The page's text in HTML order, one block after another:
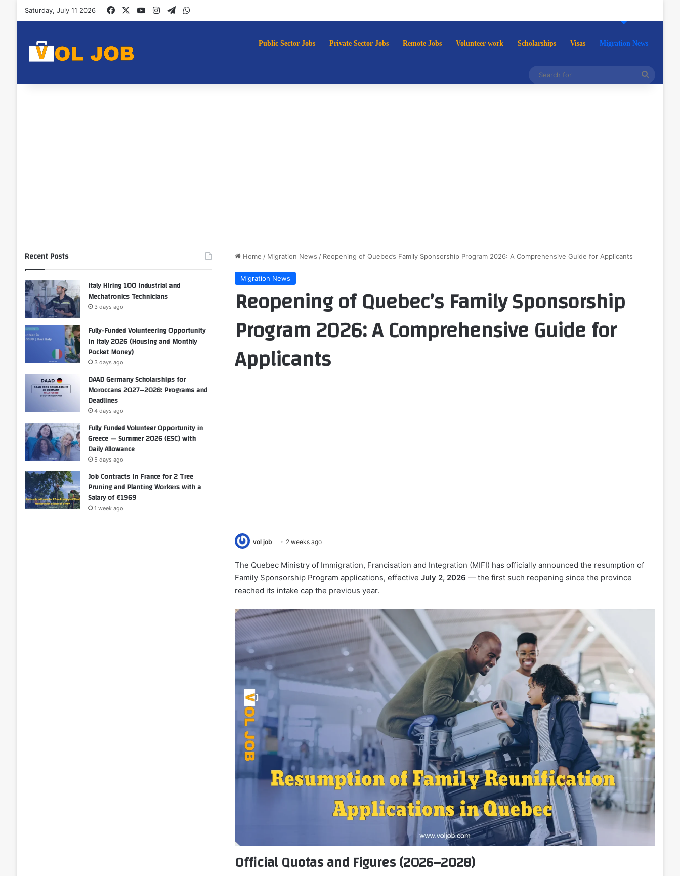
Saturday, July 11 2026 FacebookYouTubeInstagram
TelegramWhatsApp
Public Sector Jobs Private Sector Jobs Remote Jobs Volunteer work Scholarships Visas Migration News
Search
Home / Migration News / Reopening of Quebec’s Family Sponsorship Program 2026: A Comprehensive Guide for Applicants
Migration News
Reopening of Quebec’s Family Sponsorship
Program 2026: A Comprehensive Guide for
Applicants
vol job 2 weeks ago
The Quebec Ministry of Immigration, Francisation and Integration (MIFI) has officially announced the resumption of
Family Sponsorship Program applications, effectiveJuly 2, 2026 — the first such reopening since the province
reached its intake cap the previous year.
Official Quotas and Figures (2026–2028)
Recent Posts
Italy Hiring 100 Industrial and
Mechatronics Technicians
3 days ago
Fully-Funded Volunteering Opportunity
in Italy 2026 (Housing and Monthly
Pocket Money)
3 days ago
DAAD Germany Scholarships for
Moroccans 2027–2028: Programs and
Deadlines
4 days ago
Fully Funded Volunteer Opportunity in
Greece — Summer 2026 (ESC) with
Daily Allowance
5 days ago
Job Contracts in France for 2 Tree
Pruning and Planting Workers with a
Salary of €1969
1 week ago